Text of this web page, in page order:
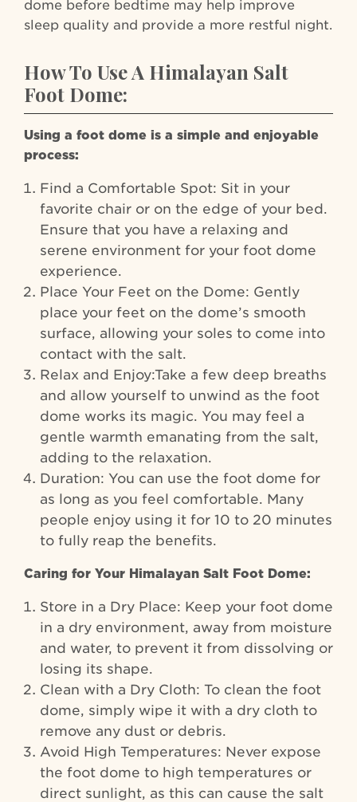
dome before bedtime may help improve
sleep quality and provide a more restful night.
How To Use A Himalayan Salt
Foot Dome:
Using a foot dome is a simple and enjoyable
process:
Find a Comfortable Spot: Sit in your
favorite chair or on the edge of your bed.
Ensure that you have a relaxing and
serene environment for your foot dome
experience.
Place Your Feet on the Dome: Gently
place your feet on the dome’s smooth
surface, allowing your soles to come into
contact with the salt.
Relax and Enjoy:Take a few deep breaths
and allow yourself to unwind as the foot
dome works its magic. You may feel a
gentle warmth emanating from the salt,
adding to the relaxation.
Duration: You can use the foot dome for
as long as you feel comfortable. Many
people enjoy using it for 10 to 20 minutes
to fully reap the benefits.
Caring for Your Himalayan Salt Foot Dome:
Store in a Dry Place: Keep your foot dome
in a dry environment, away from moisture
and water, to prevent it from dissolving or
losing its shape.
Clean with a Dry Cloth: To clean the foot
dome, simply wipe it with a dry cloth to
remove any dust or debris.
Avoid High Temperatures: Never expose
the foot dome to high temperatures or
direct sunlight, as this can cause the salt